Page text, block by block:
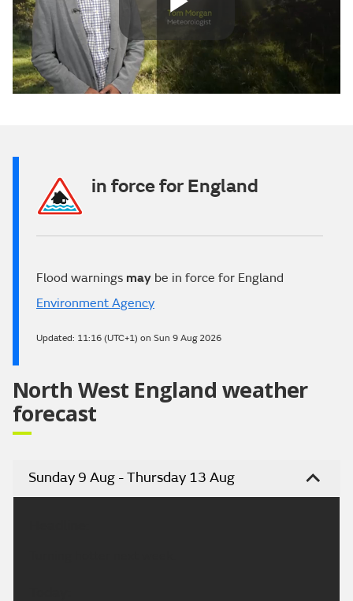
Play
in force for England
Flood warnings may be in force for England
Environment Agency
Updated: 11:16 (UTC+1) on Sun 9 Aug 2026
North West England weather
forecast
Sunday 9 Aug - Thursday 13 Aug